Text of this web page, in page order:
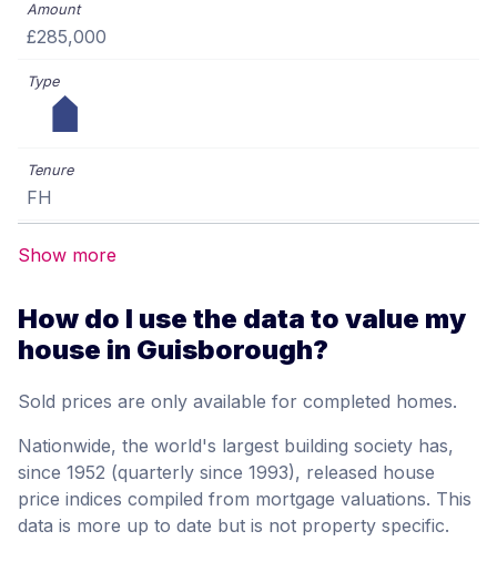
£285,000
FH
Show more
How do I use the data to value my
house in Guisborough?
Sold prices are only available for completed homes.
Nationwide, the world's largest building society has,
since 1952 (quarterly since 1993), released house
price indices compiled from mortgage valuations. This
data is more up to date but is not property specific.